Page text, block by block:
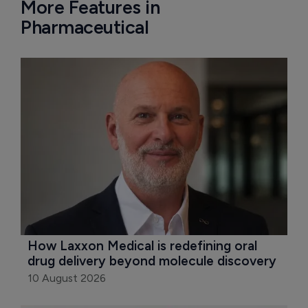
More Features in
Pharmaceutical
How Laxxon Medical is redefining oral
drug delivery beyond molecule discovery
10 August 2026